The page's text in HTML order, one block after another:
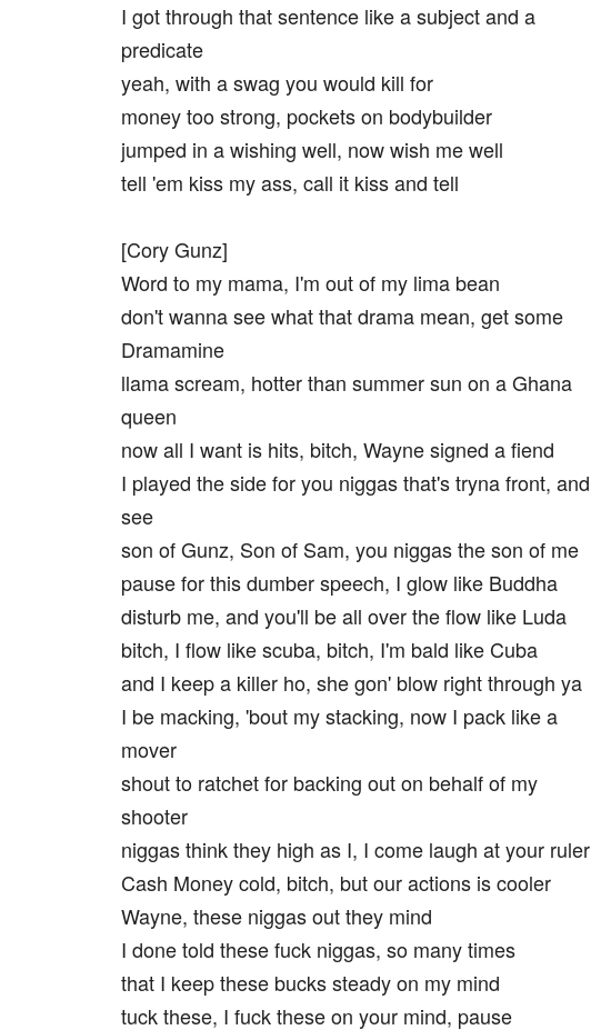
I got through that sentence like a subject and a
predicate
yeah, with a swag you would kill for
money too strong, pockets on bodybuilder
jumped in a wishing well, now wish me well
tell 'em kiss my ass, call it kiss and tell
[Cory Gunz]
Word to my mama, I'm out of my lima bean
don't wanna see what that drama mean, get some
Dramamine
llama scream, hotter than summer sun on a Ghana
queen
now all I want is hits, bitch, Wayne signed a fiend
I played the side for you niggas that's tryna front, and
see
son of Gunz, Son of Sam, you niggas the son of me
pause for this dumber speech, I glow like Buddha
disturb me, and you'll be all over the flow like Luda
bitch, I flow like scuba, bitch, I'm bald like Cuba
and I keep a killer ho, she gon' blow right through ya
I be macking, 'bout my stacking, now I pack like a
mover
shout to ratchet for backing out on behalf of my
shooter
niggas think they high as I, I come laugh at your ruler
Cash Money cold, bitch, but our actions is cooler
Wayne, these niggas out they mind
I done told these fuck niggas, so many times
that I keep these bucks steady on my mind
tuck these, I fuck these on your mind, pause